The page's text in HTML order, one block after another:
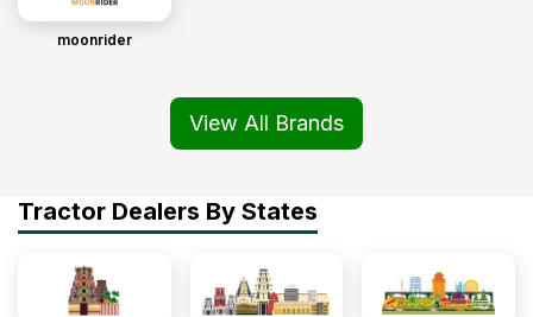
moonrider
View All Brands
Tractor Dealers By States